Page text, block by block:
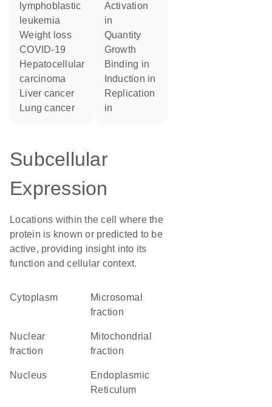
lymphoblastic
leukemia
weight loss
COVID-19
hepatocellular
carcinoma
liver cancer
lung cancer
activation
in
quantity
growth
binding in
induction in
replication
in
Subcellular
Expression
Locations within the cell where the
protein is known or predicted to be
active, providing insight into its
function and cellular context.
Cytoplasm
microsomal
fraction
nuclear
fraction
mitochondrial
fraction
Nucleus
Endoplasmic
Reticulum